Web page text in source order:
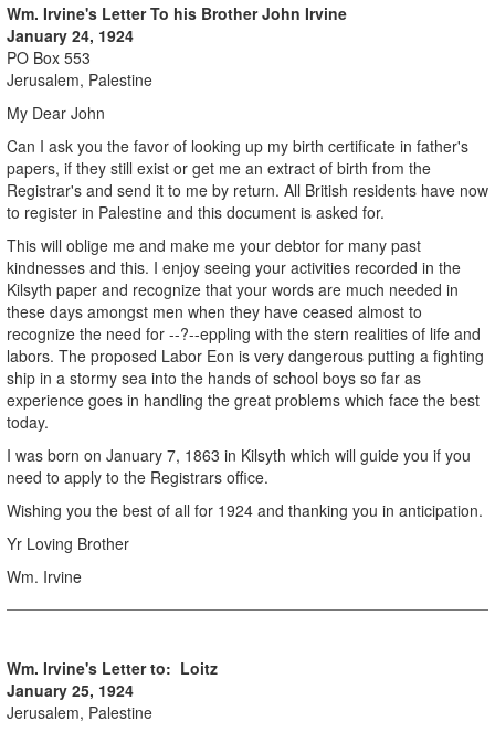
Wm. Irvine's Letter To his BrotherJohn Irvine
January 24, 1924
PO Box 553
Jerusalem, Palestine
My Dear John
Can I ask you the favor of looking up my birth certificate in father's
papers, if they still exist or get me an extract of birth from the
Registrar's and send it to me by return. All British residents have now
to register in Palestine and this document is asked for.
This will oblige me and make me your debtor for many past
kindnesses and this. I enjoy seeing your activities recorded in the
Kilsyth paper and recognize that your words are much needed in
these days amongst men when they have ceased almost to
recognize the need for --?--eppling with the stern realities of life and
labors. The proposed Labor Eon is very dangerous putting a fighting
ship in a stormy sea into the hands of school boys so far as
experience goes in handling the great problems which face the best
today.
I was born on January 7, 1863 in Kilsyth which will guide you if you
need to apply to the Registrars office.
Wishing you the best of all for 1924 and thanking you in anticipation.
Yr Loving Brother
Wm. Irvine
Wm. Irvine's Letter to: Loitz
January 25, 1924
Jerusalem, Palestine